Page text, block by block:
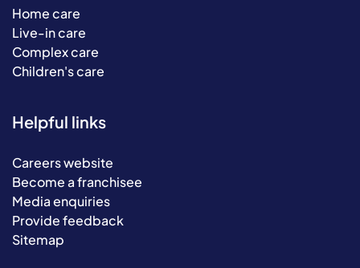
Home care
Live-in care
Complex care
Children's care
Helpful links
Careers website
Become a franchisee
Media enquiries
Provide feedback
Sitemap